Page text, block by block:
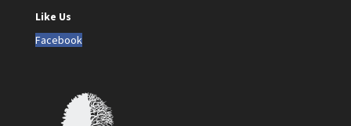
Like Us
Facebook